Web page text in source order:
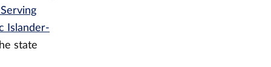
Islander-
state